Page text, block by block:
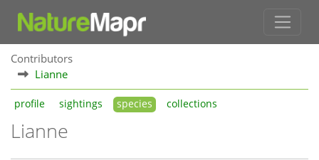
Contributors
Lianne
profile sightings species collections
Lianne